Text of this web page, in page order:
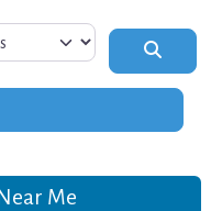
Filters
Me